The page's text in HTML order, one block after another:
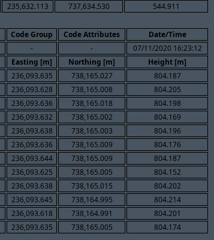
235,632.113 737,634.530 544.911
Code Group Code Attributes Date/Time
- -
07/11/2020 16:23:12
Easting [m] Northing [m]
Height [m]
236,093.635 738,165.027
804.187
236,093.628 738,165.008
804.205
236,093.636 738,165.018
804.198
236,093.632 738,165.002
804.169
236,093.638 738,165.003
804.196
236,093.636 738,165.009
804.176
236,093.644 738,165.009
804.187
236,093.625 738,165.005
804.152
236,093.638 738,165.015
804.202
236,093.645 738,164.995
804.214
236,093.618 738,164.991
804.201
236,093.635 738,165.005 804.174